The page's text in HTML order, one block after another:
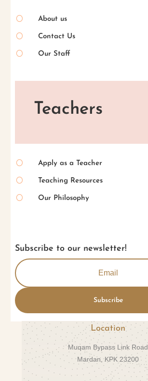
[ About us
[ Contact Us
[ Our Staff
Teachers
[ Apply as a Teacher
[ Teaching Resources
[ Our Philosophy
Subscribe to our newsletter!
Subscribe
Location
Muqam Bypass Link Road
Mardan, KPK 23200